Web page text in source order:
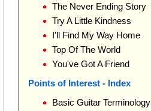
The Never Ending Story
Try A Little Kindness
I'll Find My Way Home
Top Of The World
You've Got A Friend
Points of Interest - Index
Basic Guitar Terminology